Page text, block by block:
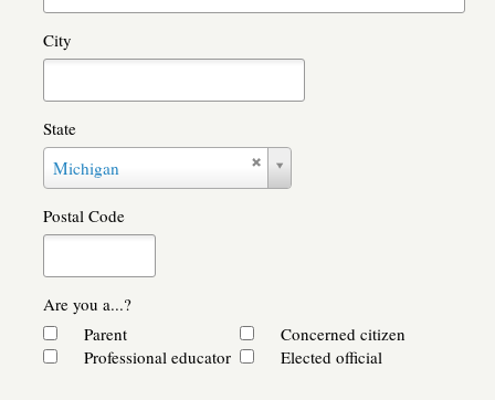
City
State
Michigan
State
Postal Code
Are you a...?
Parent
Concerned citizen
Professional educator
Elected official